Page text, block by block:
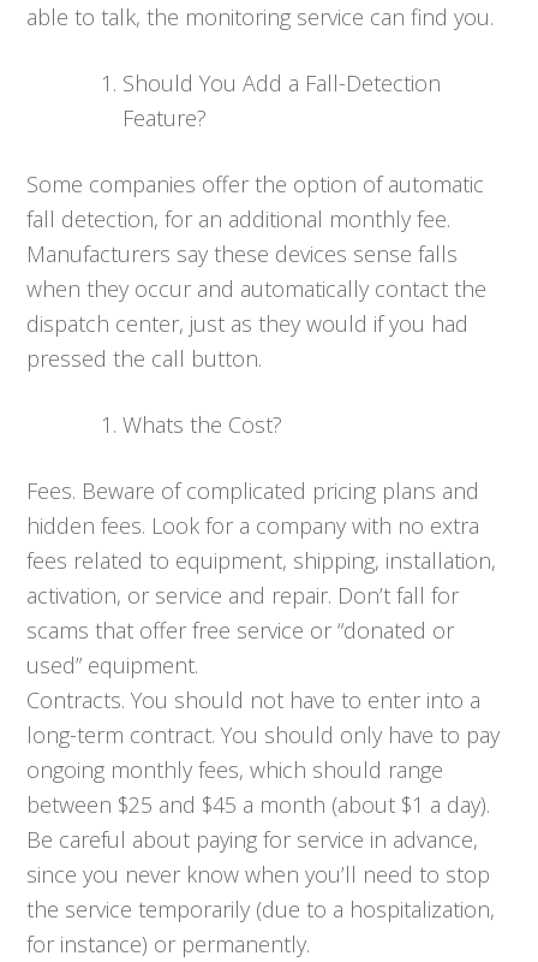
able to talk, the monitoring service can find you.
Should You Add a Fall-Detection
Feature?
Some companies offer the option of automatic
fall detection, for an additional monthly fee.
Manufacturers say these devices sense falls
when they occur and automatically contact the
dispatch center, just as they would if you had
pressed the call button.
Whats the Cost?
Fees. Beware of complicated pricing plans and
hidden fees. Look for a company with no extra
fees related to equipment, shipping, installation,
activation, or service and repair. Don’t fall for
scams that offer free service or “donated or
used” equipment.
Contracts. You should not have to enter into a
long-term contract. You should only have to pay
ongoing monthly fees, which should range
between $25 and $45 a month (about $1 a day).
Be careful about paying for service in advance,
since you never know when you’ll need to stop
the service temporarily (due to a hospitalization,
for instance) or permanently.